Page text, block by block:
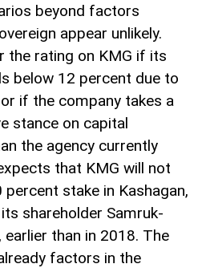
beyond factors
appear unlikely.
the rating on KMG if its
below 12 percent due to
if the company takes a
stance on capital
the agency currently
that KMG will not
percent stake in Kashagan,
shareholder Samruk-
earlier than in 2018. The
factors in the